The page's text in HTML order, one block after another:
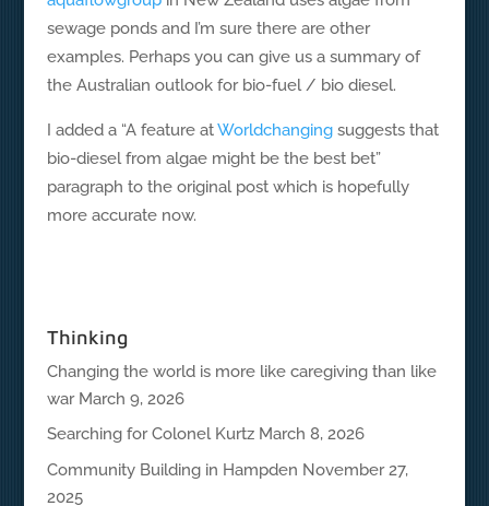
sewage ponds and I’m sure there are other
examples. Perhaps you can give us a summary of
the Australian outlook for bio-fuel / bio diesel.
I added a “A feature atWorldchangingsuggests that
bio-diesel from algae might be the best bet”
paragraph to the original post which is hopefully
more accurate now.
Thinking
Changing the world is more like caregiving than like
war March 9, 2026
Searching for Colonel Kurtz March 8, 2026
Community Building in Hampden November 27,
2025